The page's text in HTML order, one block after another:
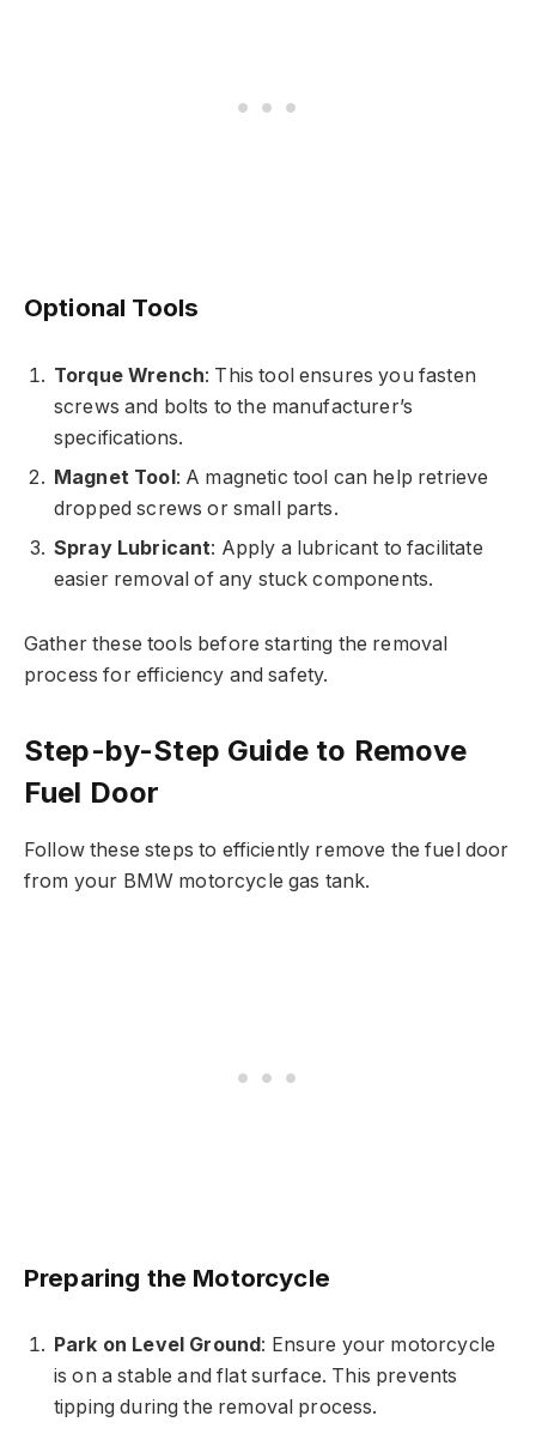
Optional Tools
Torque Wrench: This tool ensures you fasten
screws and bolts to the manufacturer’s
specifications.
Magnet Tool: A magnetic tool can help retrieve
dropped screws or small parts.
Spray Lubricant: Apply a lubricant to facilitate
easier removal of any stuck components.
Gather these tools before starting the removal
process for efficiency and safety.
Step-by-Step Guide to Remove
Fuel Door
Follow these steps to efficiently remove the fuel door
from your BMW motorcycle gas tank.
Preparing the Motorcycle
Park on Level Ground : Ensure your motorcycle
is on a stable and flat surface. This prevents
tipping during the removal process.